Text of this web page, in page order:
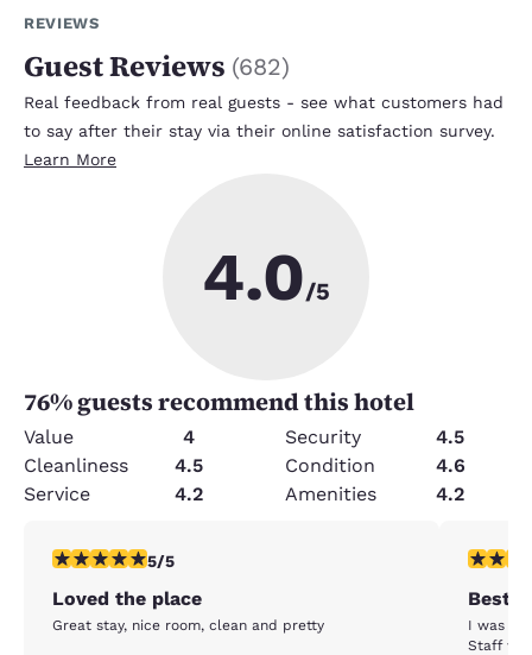
REVIEWS
Guest Reviews (682)
Real feedback from real guests - see what customers had
to say after their stay via their online satisfaction survey.
Learn More
4.0/5
76% guests recommend this hotel
Value 4 Security
4.5
Cleanliness
4.5 Condition
4.6
Service
4.2 Amenities 4.2
5 stars rating. Exceptional. 1 review
5/5
Loved the place
Great stay, nice room, clean and pretty
5 stars
Best
I was
Staff